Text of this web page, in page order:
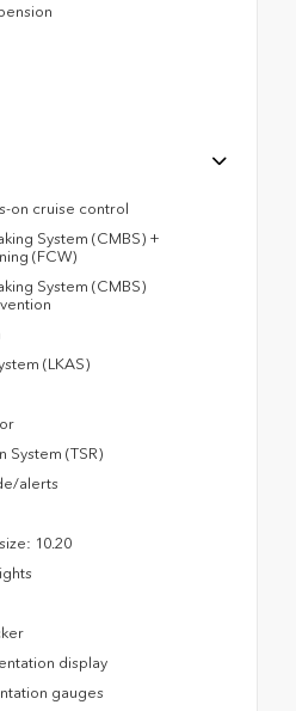
on cruise control
System (CMBS) +
(FCW)
System (CMBS)
(LKAS)
System (TSR)
alerts
10.20
display
gauges